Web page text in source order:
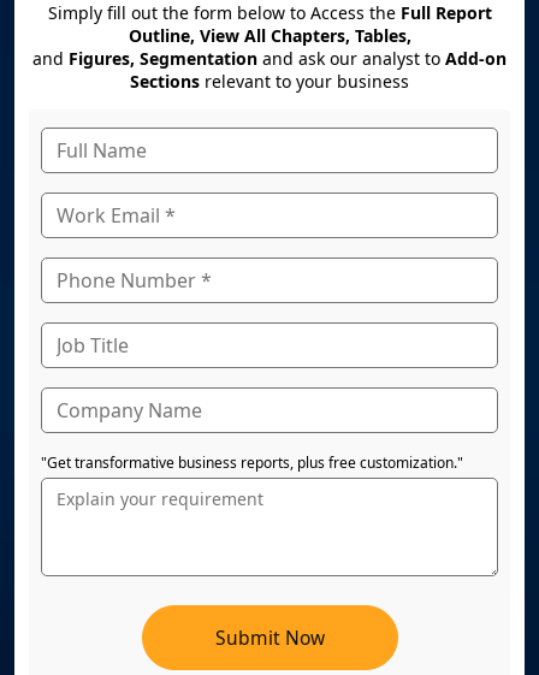
Simply fill out the form below to Access the Full Report
Outline, View All Chapters, Tables,
and Figures, Segmentation and ask our analyst to Add-on
Sections relevant to your business
"Get transformative business reports, plus free customization."
Submit Now